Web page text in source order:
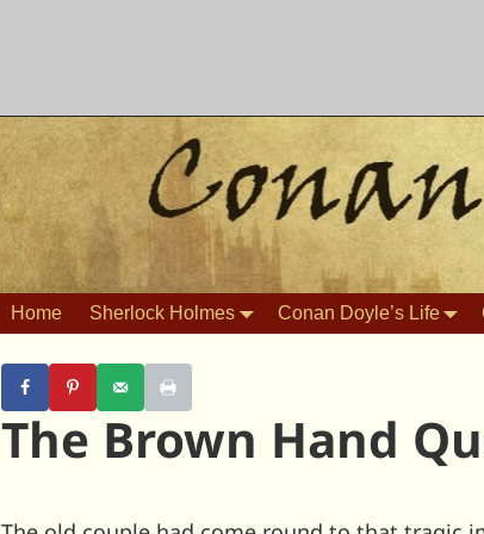
Home Sherlock Holmes Conan Doyle’s Life
The Brown Hand